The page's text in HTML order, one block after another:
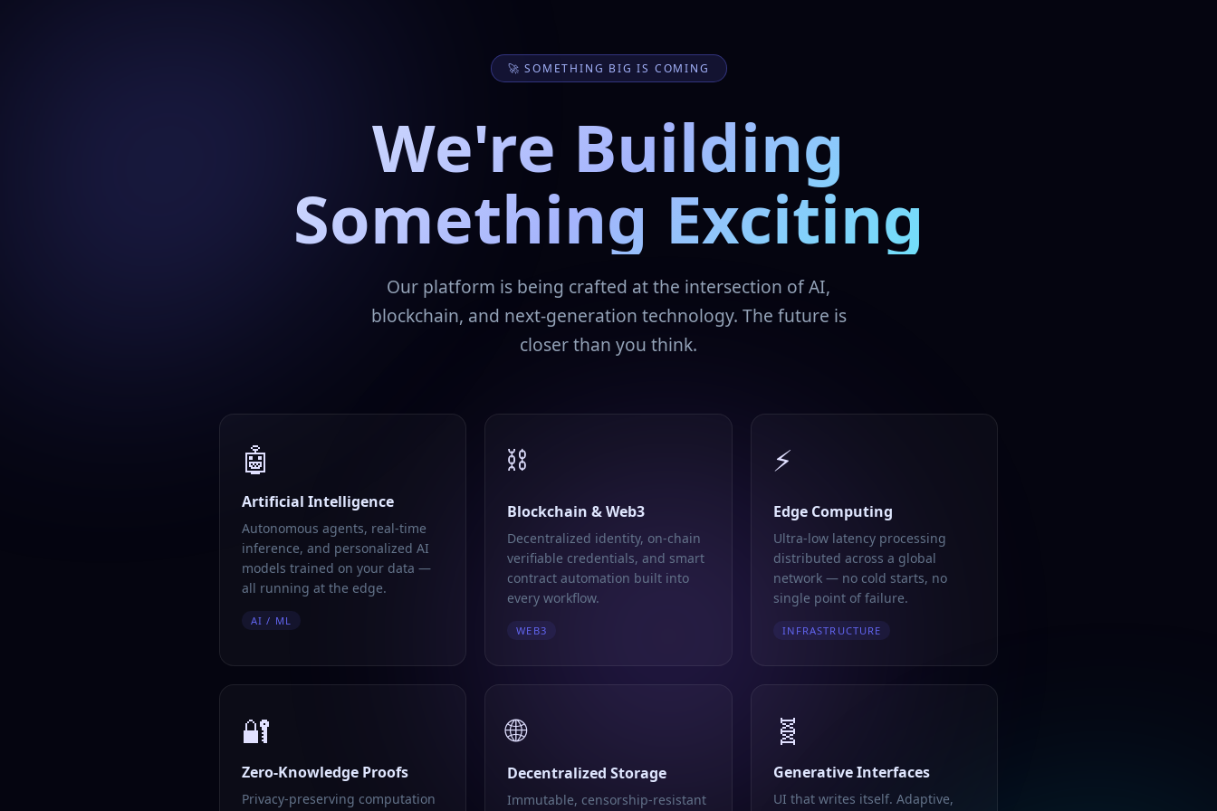
🚀 SOMETHING BIG IS COMING
We're Building
Something Exciting
Our platform is being crafted at the intersection of AI,
blockchain, and next-generation technology. The future is
closer than you think.
🤖
Artificial Intelligence
Autonomous agents, real-time
inference, and personalized AI
models trained on your data —
all running at the edge.
AI / ML
⛓️
Blockchain & Web3
Decentralized identity, on-chain
verifiable credentials, and smart
contract automation built into
every workflow.
WEB3
⚡
Edge Computing
Ultra-low latency processing
distributed across a global
network — no cold starts, no
single point of failure.
INFRASTRUCTURE
🔐
Zero-Knowledge Proofs
Privacy-preserving computation
🌐
Decentralized Storage
Immutable, censorship-resistant
🧬
Generative Interfaces
UI that writes itself. Adaptive,